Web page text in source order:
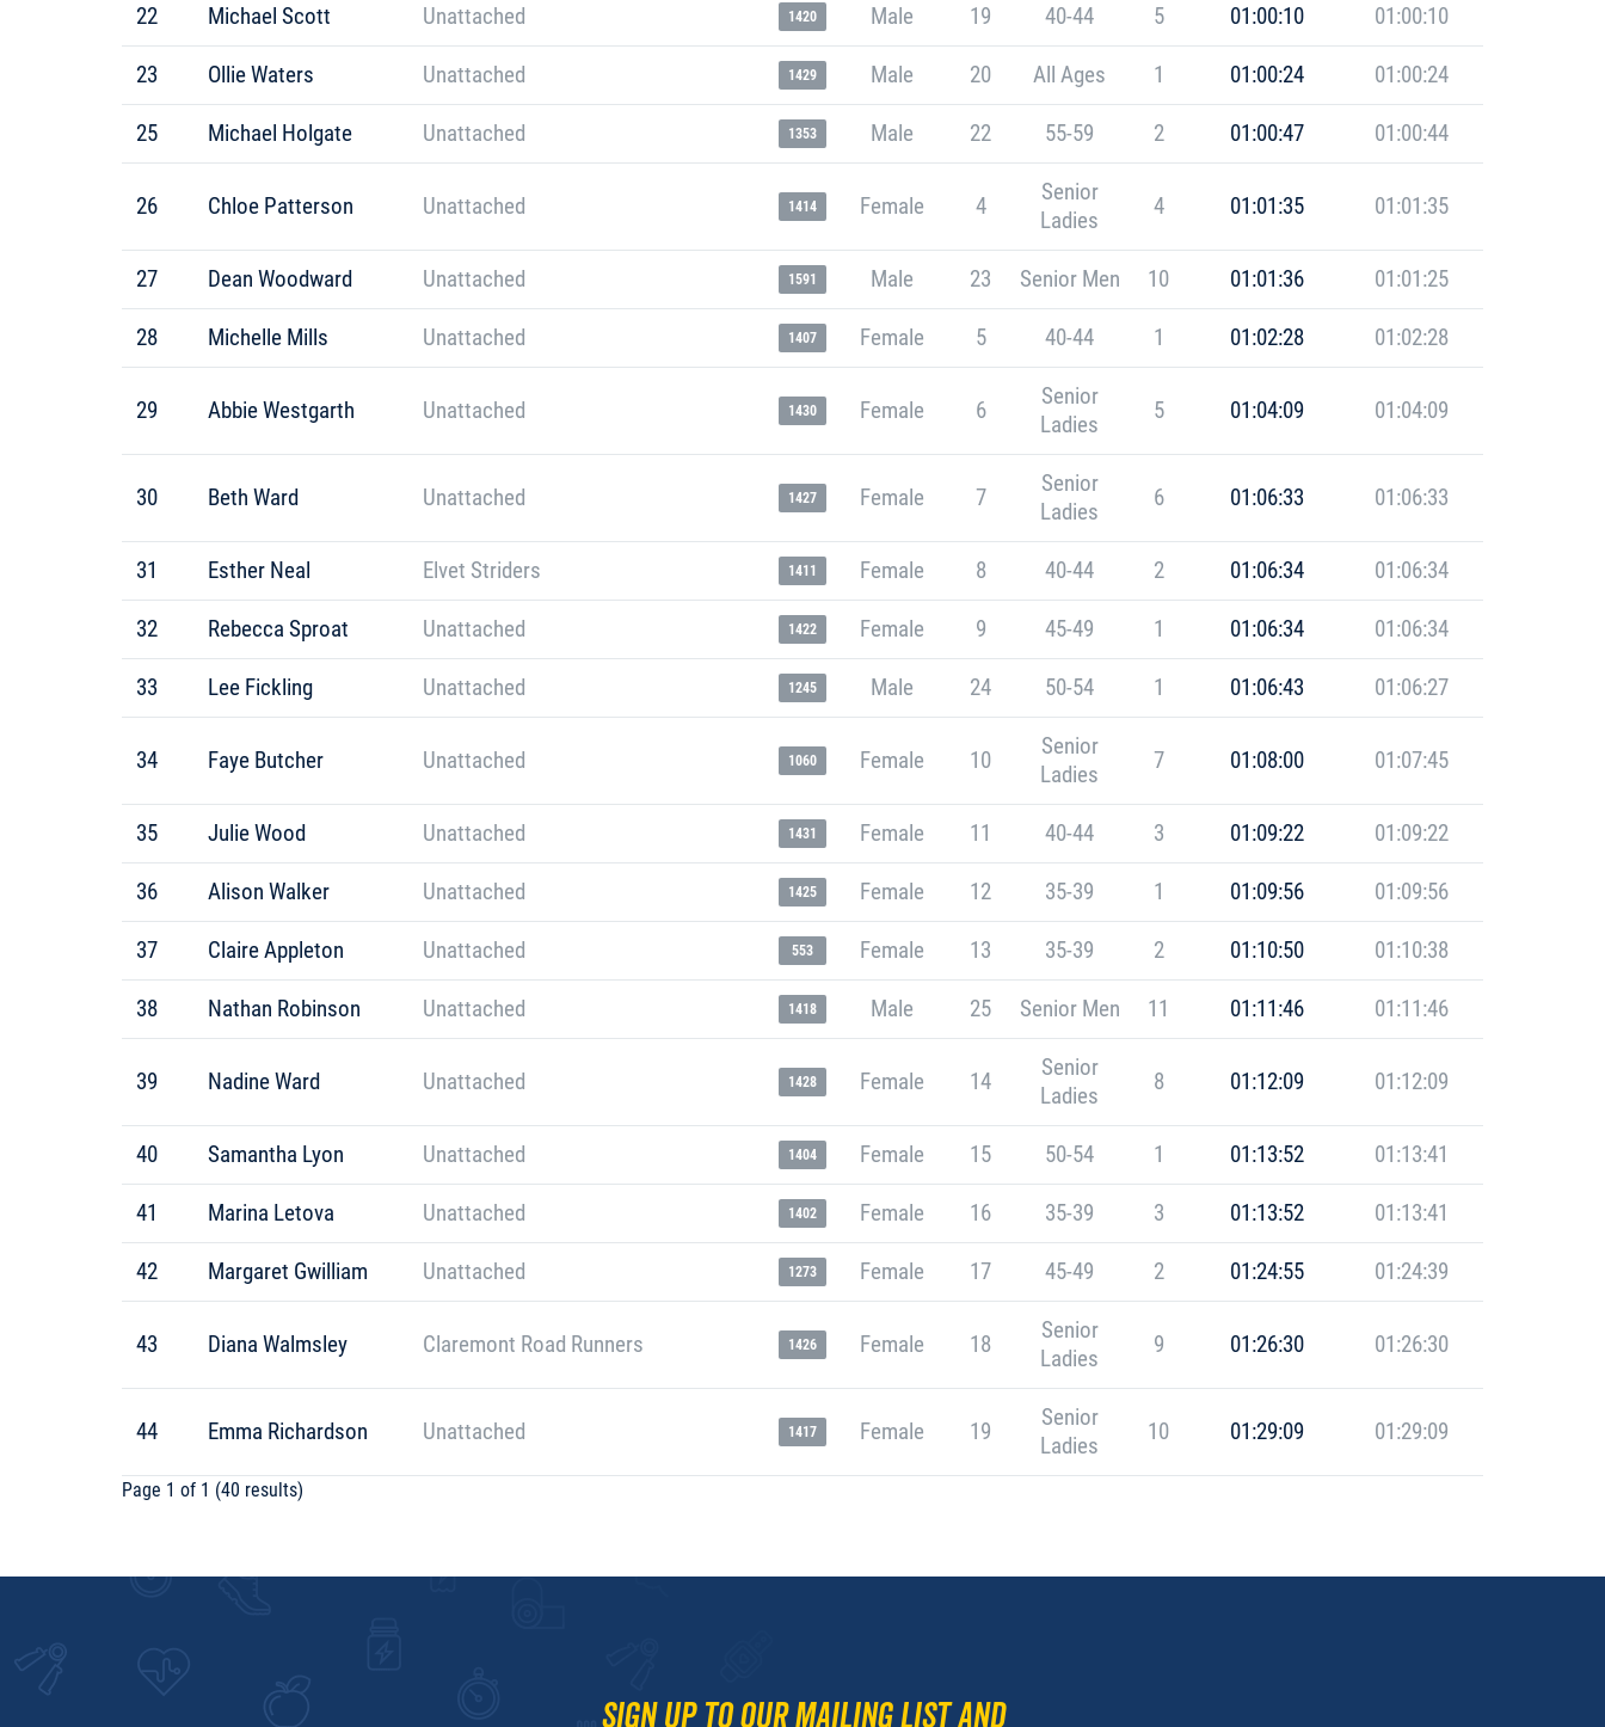
22 Michael Scott Unattached 1420 Male 19 40-44 5 01:00:10 01:00:10
23 Ollie Waters Unattached 1429 Male 20 All Ages 1 01:00:24 01:00:24
25 Michael Holgate Unattached 1353 Male 22 55-59 2 01:00:47 01:00:44
26 Chloe Patterson Unattached 1414 Female 4
Senior
Ladies
4 01:01:35 01:01:35
27 Dean Woodward Unattached 1591 Male 23 Senior Men 10 01:01:36 01:01:25
28 Michelle Mills Unattached 1407 Female 5 40-44 1 01:02:28 01:02:28
29 Abbie Westgarth Unattached 1430 Female 6
Senior
Ladies
5 01:04:09 01:04:09
30 Beth Ward Unattached 1427 Female 7
Senior
Ladies
6 01:06:33 01:06:33
31 Esther Neal Elvet Striders 1411 Female 8 40-44 2 01:06:34 01:06:34
32 Rebecca Sproat Unattached 1422 Female 9 45-49 1 01:06:34 01:06:34
33 Lee Fickling Unattached 1245 Male 24 50-54 1 01:06:43 01:06:27
34 Faye Butcher Unattached 1060 Female 10
Senior
Ladies
7 01:08:00 01:07:45
35 Julie Wood Unattached 1431 Female 11 40-44 3 01:09:22 01:09:22
36 Alison Walker Unattached 1425 Female 12 35-39 1 01:09:56 01:09:56
37 Claire Appleton Unattached 553 Female 13 35-39 2 01:10:50 01:10:38
38 Nathan Robinson Unattached 1418 Male 25 Senior Men 11 01:11:46 01:11:46
39 Nadine Ward Unattached 1428 Female 14
Senior
Ladies
8 01:12:09 01:12:09
40 Samantha Lyon Unattached 1404 Female 15 50-54 1 01:13:52 01:13:41
41 Marina Letova Unattached 1402 Female 16 35-39 3 01:13:52 01:13:41
42 Margaret Gwilliam Unattached 1273 Female 17 45-49 2 01:24:55 01:24:39
43 Diana Walmsley Claremont Road Runners 1426 Female 18
Senior
Ladies
9 01:26:30 01:26:30
44 Emma Richardson Unattached 1417 Female 19
Senior
Ladies
10 01:29:09 01:29:09
Page 1 of 1 (40 results)
Sign up to our mailing list and